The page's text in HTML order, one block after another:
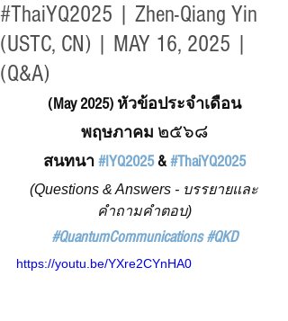
#ThaiYQ2025 | Zhen-Qiang Yin
(USTC, CN) | MAY 16, 2025 |
(Q&A)
(May 2025) หัวข้อประจำเดือน
พฤษภาคม ๒๕๖๘
สนทนา #IYQ2025 & #ThaiYQ2025
(Questions & Answers - บรรยายและ
คำถามคำตอบ)
#QuantumCommunications #QKD
https://youtu.be/YXre2CYnHA0